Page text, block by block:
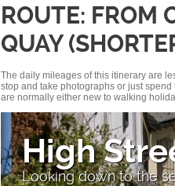
ROUTE: FROM
QUAY
The daily mileages of this itinerary are
stop and take photographs or just
are normally either new to walking
High
Looking down to the